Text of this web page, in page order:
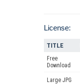
License:
TITLE
Free
Download
Large JPG